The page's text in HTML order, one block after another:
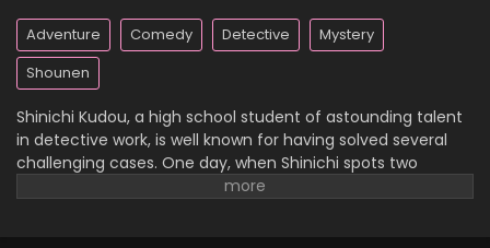
Case Closed Episode 548
Eps 548 - Case Closed Episode 548 - March 28, 2026
Adventure Comedy Detective
Mystery
Shounen
Shinichi Kudou, a high school student of astounding talent
in detective work, is well known for having solved several
challenging cases. One day, when Shinichi spots two
suspicious men and decides to follow them, he